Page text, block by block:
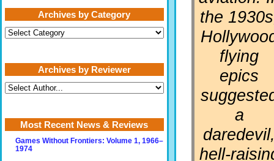
the
flying
epics
a
hell-
Archives by Category
Archives
by
Archives by Reviewer
Most Recent News & Reviews
Games Without Frontiers: Volume 1, 1966–
1974